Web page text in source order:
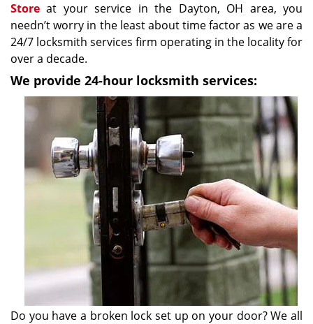
Store at your service in the Dayton, OH area, you
needn’t worry in the least about time factor as we are a
24/7 locksmith services firm operating in the locality for
over a decade.
We provide 24-hour locksmith services:
Do you have a broken lock set up on your door? We all